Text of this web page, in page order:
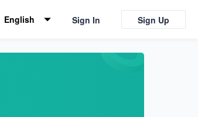
English
Sign In Sign Up